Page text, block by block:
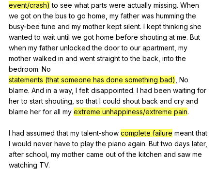
event/crash) to see what parts were actually missing. When
we got on the bus to go home my father was humming the
busy-bee tune and my mother kept silent. I kept thinking she
wanted to wait until we got home before shouting at me. But
when my father unlocked the door to our apartment my
mother walked in and went straight to the back into the
bedroom. No
statements (that someone has done something bad) No
blame. And in a way, I felt disappointed. I had been waiting for
her to start shouting so that I could shout back and cry and
blame her for all my extreme unhappiness/extreme pain.
I had assumed that my talent-show complete failure meant that
I would never have to play the piano again. But two days later,
after school my mother came out of the kitchen and saw me
watching TV.